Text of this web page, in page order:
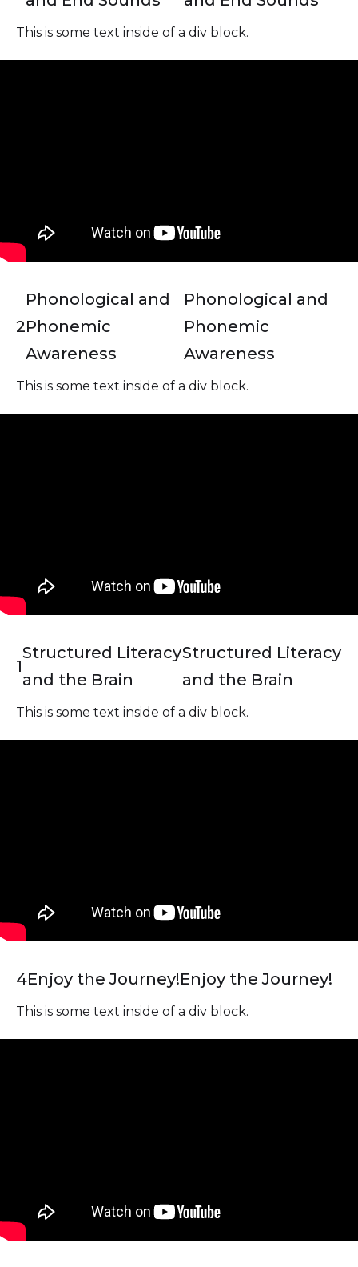
This is some text inside of a div block.
2
Phonological and
Phonemic
Awareness
Phonological and
Phonemic
Awareness
This is some text inside of a div block.
1
Structured Literacy
and the Brain
Structured Literacy
and the Brain
This is some text inside of a div block.
4Enjoy the Journey!Enjoy the Journey!
This is some text inside of a div block.